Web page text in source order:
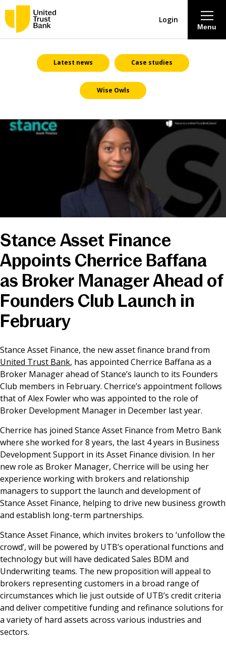
About
Savings & Deposits
Lending
Mortgages
Contact Centre
Careers
News & Media
Online banking
Menu
Login
Latest news Case studies
Wise Owls
Stance Asset Finance
Appoints Cherrice Baffana
as Broker Manager Ahead of
Founders Club Launch in
February
Stance Asset Finance, the new asset finance brand from
United Trust Bank, has appointed Cherrice Baffana as a
Broker Manager ahead of Stance’s launch to its Founders
Club members in February. Cherrice’s appointment follows
that of Alex Fowler who was appointed to the role of
Broker Development Manager in December last year.
Cherrice has joined Stance Asset Finance from Metro Bank
where she worked for 8 years, the last 4 years in Business
Development Support in its Asset Finance division. In her
new role as Broker Manager, Cherrice will be using her
experience working with brokers and relationship
managers to support the launch and development of
Stance Asset Finance, helping to drive new business growth
and establish long-term partnerships.
Stance Asset Finance, which invites brokers to ‘unfollow the
crowd’, will be powered by UTB’s operational functions and
technology but will have dedicated Sales BDM and
Underwriting teams. The new proposition will appeal to
brokers representing customers in a broad range of
circumstances which lie just outside of UTB’s credit criteria
and deliver competitive funding and refinance solutions for
a variety of hard assets across various industries and
sectors.